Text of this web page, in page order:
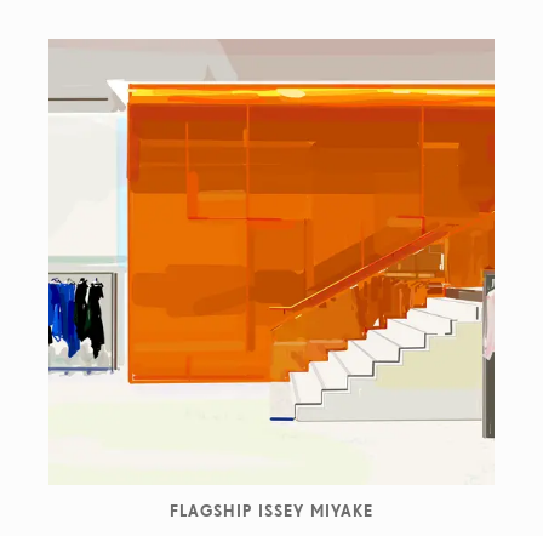
FLAGSHIP ISSEY MIYAKE